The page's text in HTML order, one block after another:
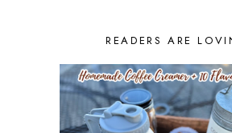
READERS ARE